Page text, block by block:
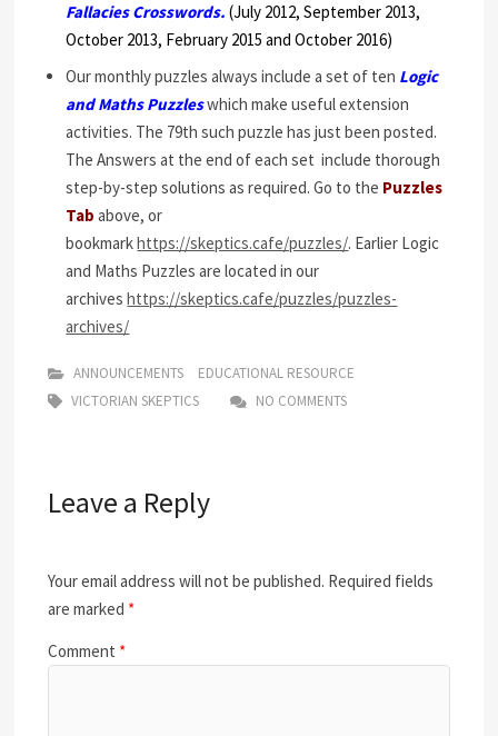
Fallacies Crosswords.(July 2012, September 2013,
October 2013, February 2015 and October 2016)
Our monthly puzzles always include a set of ten Logic
and Maths Puzzleswhich make useful extension
activities. The 79th such puzzle has just been posted.
The Answers at the end of each set include thorough
step-by-step solutions as required. Go to the Puzzles
Tab above, or
bookmarkhttps://skeptics.cafe/puzzles/. Earlier Logic
and Maths Puzzles are located in our
archiveshttps://skeptics.cafe/puzzles/puzzles-
archives/
ANNOUNCEMENTS
EDUCATIONAL RESOURCE
VICTORIAN SKEPTICS
NO COMMENTS
Leave a Reply
Your email address will not be published. Required fields
are marked *
Comment *